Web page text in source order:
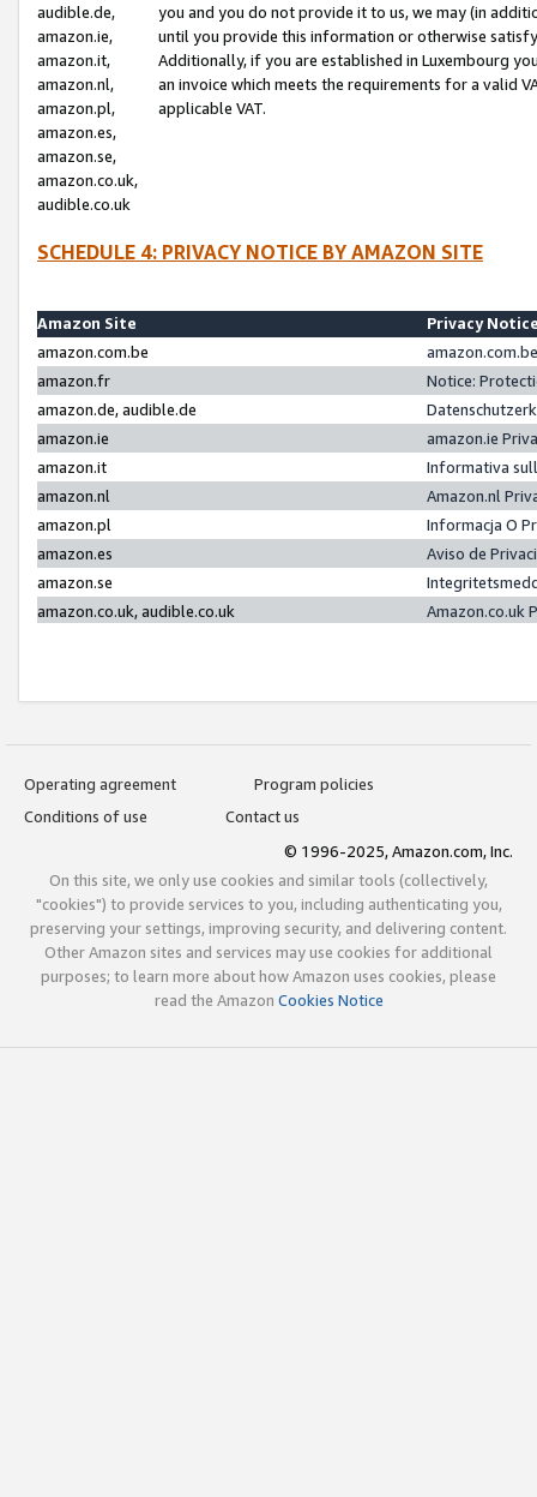
audible.de,
amazon.ie,
amazon.it,
amazon.nl,
amazon.pl,
amazon.es,
amazon.se,
amazon.co.uk,
audible.co.uk
you and you do not provide it to us, we may (in
until you provide this information or otherwise
Additionally, if you are established in Luxembourg
an invoice which meets the requirements for a valid
applicable VAT.
SCHEDULE 4: PRIVACY NOTICE BY AMAZON SITE
Amazon Site
Privacy
amazon.com.be
amazon.fr
Notice:
amazon.de, audible.de
amazon.ie
amazon.ie
amazon.it
Informativa
amazon.nl
Amazon.nl
amazon.pl
Informacja O
amazon.es
Aviso de
amazon.se
amazon.co.uk, audible.co.uk
Amazon.co.uk
Operating agreement
Program policies
Conditions of use
Contact us
© 1996-2025, Amazon.com, Inc.
On this site, we only use cookies and similar tools (collectively,
"cookies") to provide services to you, including authenticating you,
preserving your settings, improving security, and delivering content.
Other Amazon sites and services may use cookies for additional
purposes; to learn more about how Amazon uses cookies, please
read the Amazon Cookies Notice